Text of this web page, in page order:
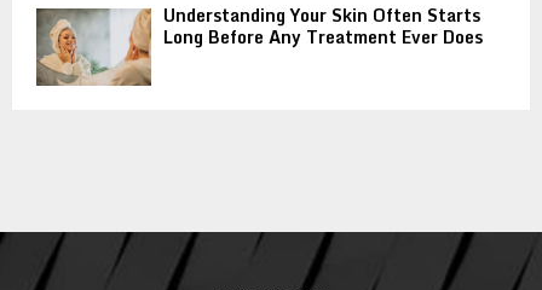
Understanding Your Skin Often Starts
Long Before Any Treatment Ever Does